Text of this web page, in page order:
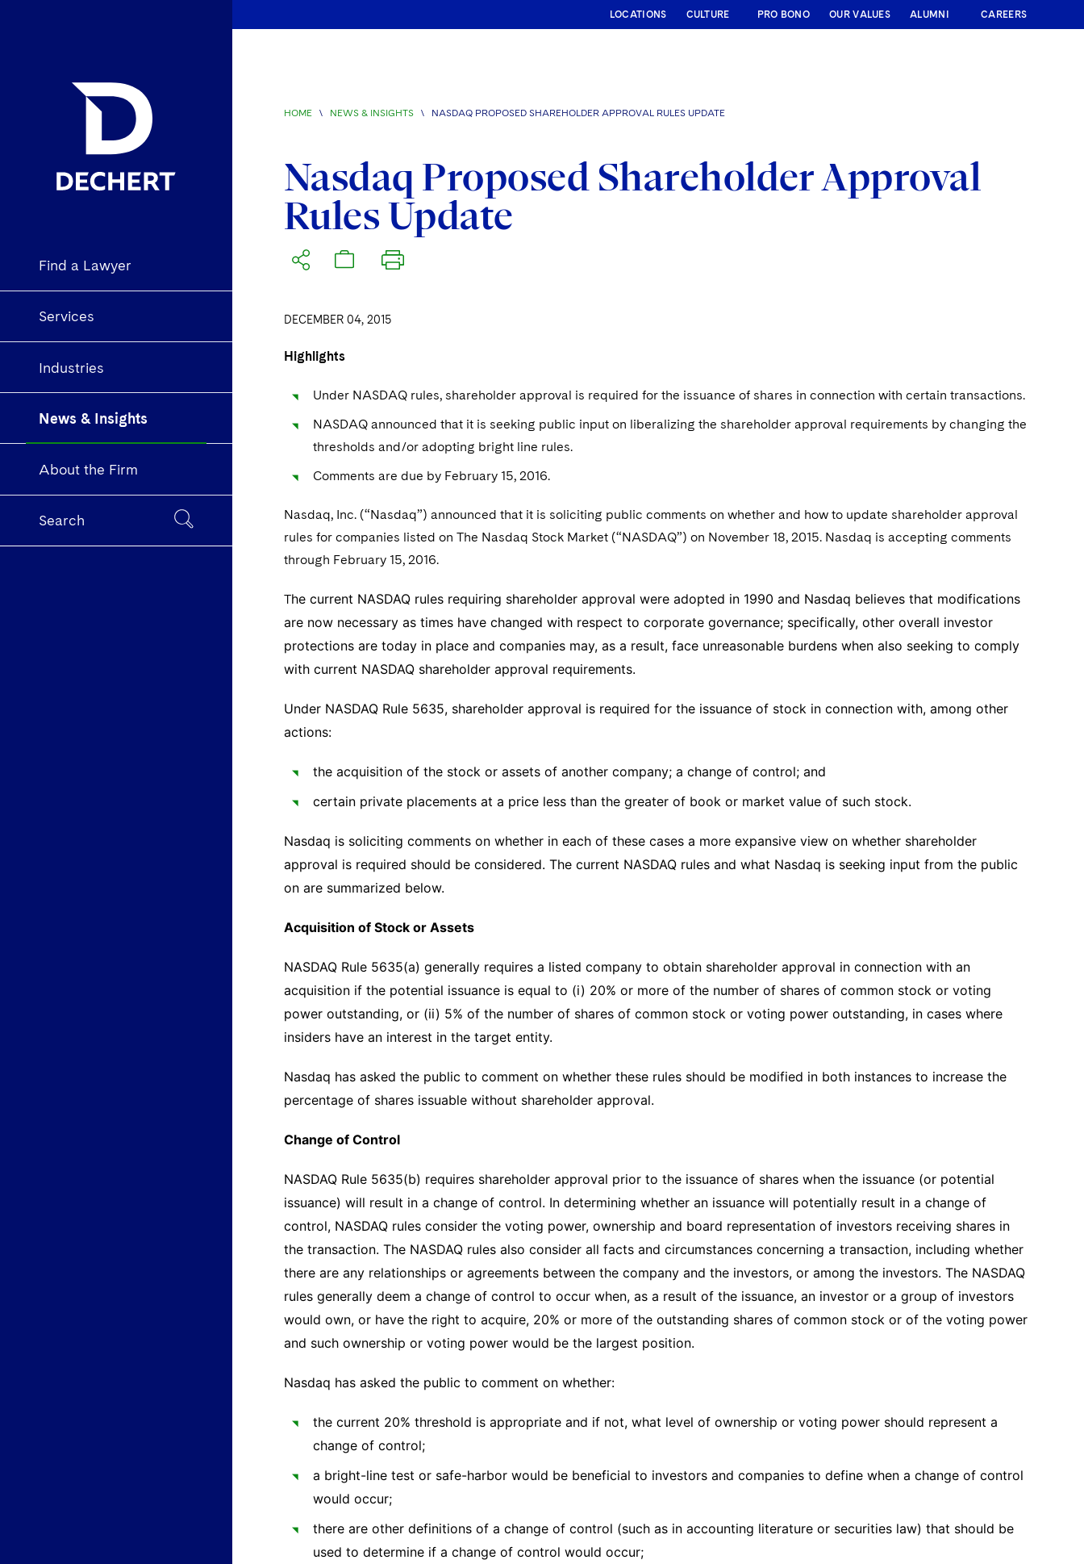
Find a Lawyer
Services
Industries
News & Insights
About the Firm
Search
LOCATIONS CULTURE PRO BONO OUR VALUES ALUMNI CAREERS
HOME \ NEWS & INSIGHTS \ NASDAQ PROPOSED SHAREHOLDER APPROVAL RULES UPDATE
Nasdaq Proposed Shareholder Approval
Rules Update
DECEMBER 04, 2015
Highlights
Under NASDAQ rules, shareholder approval is required for the issuance of shares in connection with certain transactions.
NASDAQ announced that it is seeking public input on liberalizing the shareholder approval requirements by changing the
thresholds and/or adopting bright line rules.
Comments are due by February 15, 2016.
Nasdaq, Inc. (“Nasdaq”) announced that it is soliciting public comments on whether and how to update shareholder approval
rules for companies listed on The Nasdaq Stock Market (“NASDAQ”) on November 18, 2015. Nasdaq is accepting comments
through February 15, 2016.
The current NASDAQ rules requiring shareholder approval were adopted in 1990 and Nasdaq believes that modifications
are now necessary as times have changed with respect to corporate governance; specifically, other overall investor
protections are today in place and companies may, as a result, face unreasonable burdens when also seeking to comply
with current NASDAQ shareholder approval requirements.
Under NASDAQ Rule 5635, shareholder approval is required for the issuance of stock in connection with, among other
actions:
the acquisition of the stock or assets of another company; a change of control; and
certain private placements at a price less than the greater of book or market value of such stock.
Nasdaq is soliciting comments on whether in each of these cases a more expansive view on whether shareholder
approval is required should be considered. The current NASDAQ rules and what Nasdaq is seeking input from the public
on are summarized below.
Acquisition of Stock or Assets
NASDAQ Rule 5635(a) generally requires a listed company to obtain shareholder approval in connection with an
acquisition if the potential issuance is equal to (i) 20% or more of the number of shares of common stock or voting
power outstanding, or (ii) 5% of the number of shares of common stock or voting power outstanding, in cases where
insiders have an interest in the target entity.
Nasdaq has asked the public to comment on whether these rules should be modified in both instances to increase the
percentage of shares issuable without shareholder approval.
Change of Control
NASDAQ Rule 5635(b) requires shareholder approval prior to the issuance of shares when the issuance (or potential
issuance) will result in a change of control. In determining whether an issuance will potentially result in a change of
control, NASDAQ rules consider the voting power, ownership and board representation of investors receiving shares in
the transaction. The NASDAQ rules also consider all facts and circumstances concerning a transaction, including whether
there are any relationships or agreements between the company and the investors, or among the investors. The NASDAQ
rules generally deem a change of control to occur when, as a result of the issuance, an investor or a group of investors
would own, or have the right to acquire, 20% or more of the outstanding shares of common stock or of the voting power
and such ownership or voting power would be the largest position.
Nasdaq has asked the public to comment on whether:
the current 20% threshold is appropriate and if not, what level of ownership or voting power should represent a
change of control;
a bright-line test or safe-harbor would be beneficial to investors and companies to define when a change of control
would occur;
there are other definitions of a change of control (such as in accounting literature or securities law) that should be
used to determine if a change of control would occur;